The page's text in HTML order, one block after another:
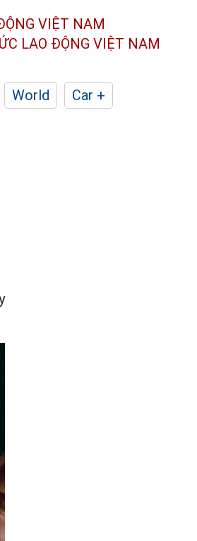
VIỆT NAM
LAO ĐỘNG VIỆT NAM
World
Car +